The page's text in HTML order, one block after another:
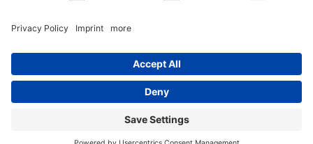
Youtube
The REOVIB SWM 1000 sensor is designed to monitor...
Adjustable and constant voltage supply REOLAB 126, 127